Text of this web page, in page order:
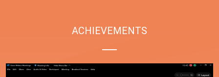
ACHIEVEMENTS